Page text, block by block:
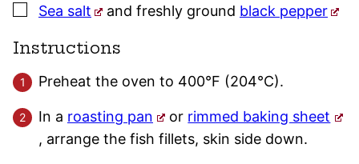
▢
Sea salt and freshly ground black pepper
Instructions
Preheat the oven to 400°F (204°C).
In a roasting pan or rimmed baking sheet
, arrange the fish fillets, skin side down.